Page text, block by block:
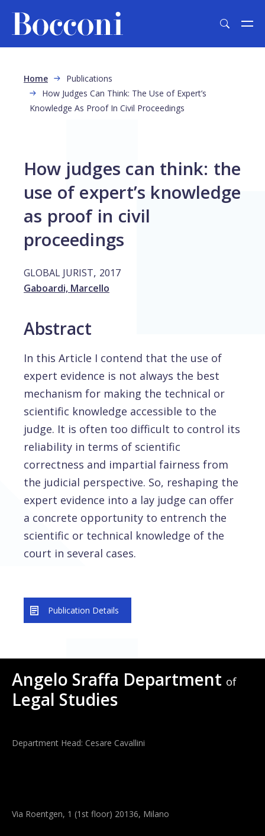
Breadcrumb
Home
Publications
How Judges Can Think: The Use of Expert’s
Knowledge As Proof In Civil Proceedings
How judges can think: the
use of expert’s knowledge
as proof in civil
proceedings
GLOBAL JURIST, 2017
Gaboardi, Marcello
Abstract
In this Article I contend that the use of
expert evidence is not always the best
mechanism for making the technical or
scientific knowledge accessible to the
judge. It is often too difficult to control its
reliability in terms of scientific
correctness and impartial fairness from
the judicial perspective. So, reshaping the
expert evidence into a lay judge can offer
a concrete opportunity to entrench the
scientific or technical knowledge of the
court in several cases.
Publication Details
Angelo Sraffa Department of
Legal Studies
Department Head: Cesare Cavallini
Via Roentgen, 1 (1st floor) 20136, Milano